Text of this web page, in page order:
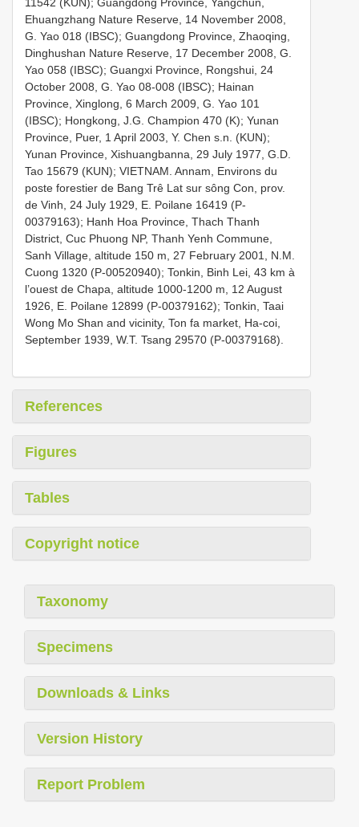
Ehuangzhang Nature Reserve, 14 November 2008,
G. Yao 018 (IBSC); Guangdong Province, Zhaoqing,
Dinghushan Nature Reserve, 17 December 2008, G.
Yao 058 (IBSC); Guangxi Province, Rongshui, 24
October 2008, G. Yao 08-008 (IBSC); Hainan
Province, Xinglong, 6 March 2009, G. Yao 101
(IBSC); Hongkong, J.G. Champion 470 (K); Yunan
Province, Puer, 1 April 2003, Y. Chen s.n. (KUN);
Yunan Province, Xishuangbanna, 29 July 1977, G.D.
Tao 15679 (KUN); VIETNAM. Annam, Environs du
poste forestier de Bang Trê Lat sur sông Con, prov.
de Vinh, 24 July 1929, E. Poilane 16419 (P-
00379163); Hanh Hoa Province, Thach Thanh
District, Cuc Phuong NP, Thanh Yenh Commune,
Sanh Village, altitude 150 m, 27 February 2001, N.M.
Cuong 1320 (P-00520940); Tonkin, Binh Lei, 43 km à
l’ouest de Chapa, altitude 1000-1200 m, 12 August
1926, E. Poilane 12899 (P-00379162); Tonkin, Taai
Wong Mo Shan and vicinity, Ton fa market, Ha-coi,
September 1939, W.T. Tsang 29570 (P-00379168).
References
Figures
Tables
Copyright notice
Taxonomy
Specimens
Downloads & Links
Version History
Report Problem